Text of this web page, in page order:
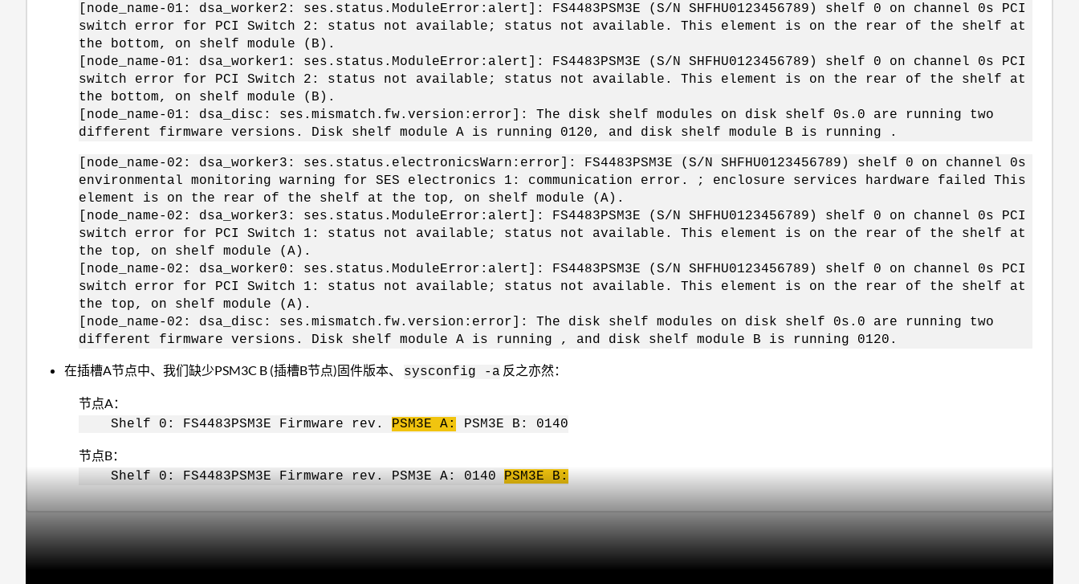
[node_name-01: dsa_worker2: ses.status.ModuleError:alert]: FS4483PSM3E (S/N SHFHU0123456789) shelf 0 on channel 0s PCI
switch error for PCI Switch 2: status not available; status not available. This element is on the rear of the shelf at
the bottom, on shelf module (B).
[node_name-01: dsa_worker1: ses.status.ModuleError:alert]: FS4483PSM3E (S/N SHFHU0123456789) shelf 0 on channel 0s PCI
switch error for PCI Switch 2: status not available; status not available. This element is on the rear of the shelf at
the bottom, on shelf module (B).
[node_name-01: dsa_disc: ses.mismatch.fw.version:error]: The disk shelf modules on disk shelf 0s.0 are running two
different firmware versions. Disk shelf module A is running 0120, and disk shelf module B is running .
[node_name-02: dsa_worker3: ses.status.electronicsWarn:error]: FS4483PSM3E (S/N SHFHU0123456789) shelf 0 on channel 0s
environmental monitoring warning for SES electronics 1: communication error. ; enclosure services hardware failed This
element is on the rear of the shelf at the top, on shelf module (A).
[node_name-02: dsa_worker3: ses.status.ModuleError:alert]: FS4483PSM3E (S/N SHFHU0123456789) shelf 0 on channel 0s PCI
switch error for PCI Switch 1: status not available; status not available. This element is on the rear of the shelf at
the top, on shelf module (A).
[node_name-02: dsa_worker0: ses.status.ModuleError:alert]: FS4483PSM3E (S/N SHFHU0123456789) shelf 0 on channel 0s PCI
switch error for PCI Switch 1: status not available; status not available. This element is on the rear of the shelf at
the top, on shelf module (A).
[node_name-02: dsa_disc: ses.mismatch.fw.version:error]: The disk shelf modules on disk shelf 0s.0 are running two
different firmware versions. Disk shelf module A is running , and disk shelf module B is running 0120.
在插槽A节点中、我们缺少PSM3C B (插槽B节点)固件版本、 sysconfig -a 反之亦然：
节点A：
Shelf 0: FS4483PSM3E Firmware rev. PSM3E A: PSM3E B: 0140
节点B：
Shelf 0: FS4483PSM3E Firmware rev. PSM3E A: 0140 PSM3E B: